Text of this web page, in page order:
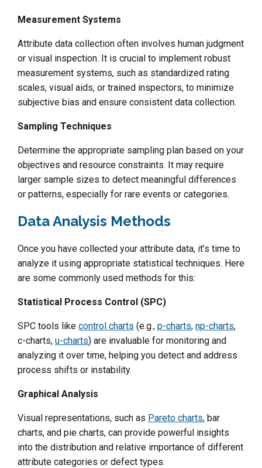
Measurement Systems
Attribute data collection often involves human judgment
or visual inspection. It is crucial to implement robust
measurement systems, such as standardized rating
scales, visual aids, or trained inspectors, to minimize
subjective bias and ensure consistent data collection.
Sampling Techniques
Determine the appropriate sampling plan based on your
objectives and resource constraints. It may require
larger sample sizes to detect meaningful differences
or patterns, especially for rare events or categories.
Data Analysis Methods
Once you have collected your attribute data, it’s time to
analyze it using appropriate statistical techniques. Here
are some commonly used methods for this:
Statistical Process Control (SPC)
SPC tools like control charts (e.g., p-charts, np-charts,
c-charts, u-charts) are invaluable for monitoring and
analyzing it over time, helping you detect and address
process shifts or instability.
Graphical Analysis
Visual representations, such as Pareto charts, bar
charts, and pie charts, can provide powerful insights
into the distribution and relative importance of different
attribute categories or defect types.